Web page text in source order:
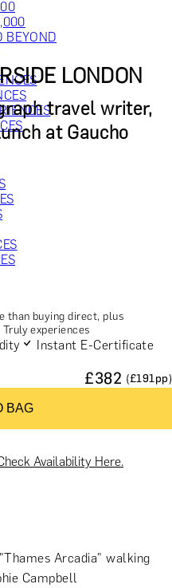
BEYOND
LONDON
travel writer,
at Gaucho
than buying direct, plus
experiences
Instant E-Certificate
£382 (£191pp)
BAG
Availability Here.
Arcadia" walking
Campbell